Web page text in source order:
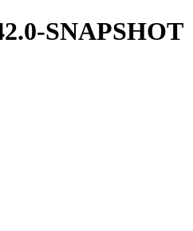
SNAPSHOT